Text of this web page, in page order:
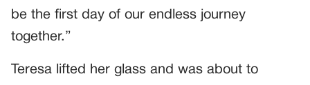
be the first day of our endless journey
together.”
Teresa lifted her glass and was about to